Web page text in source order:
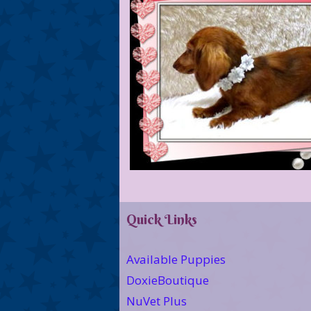
Quick Links
Available Puppies
DoxieBoutique
NuVet Plus